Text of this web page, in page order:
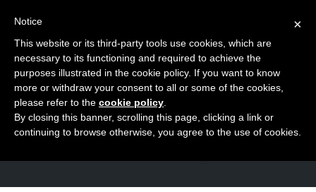
Skip
content
TAG
feeling
×
Notice
This website or its third-party tools use cookies, which are
necessary to its functioning and required to achieve the
purposes illustrated in the cookie policy. If you want to know
more or withdraw your consent to all or some of the cookies,
please refer to the cookie policy
By closing this banner, scrolling this page, clicking a link or
continuing to browse otherwise, you agree to the use of cookies.